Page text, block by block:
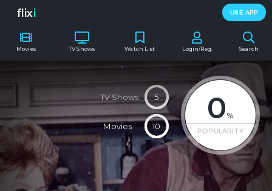
flixi USE APP
Movies TV Shows Search
Watch List Login/Reg.
0 %
POPULARITY
TV Shows 5
Movies 10